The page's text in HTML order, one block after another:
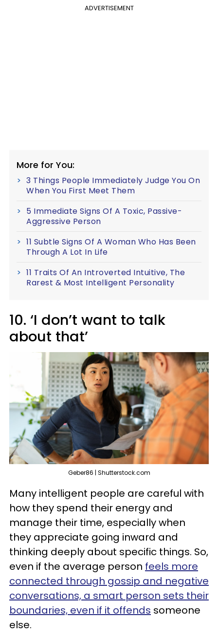
ADVERTISEMENT
More for You:
3 Things People Immediately Judge You On
When You First Meet Them
5 Immediate Signs Of A Toxic, Passive-
Aggressive Person
11 Subtle Signs Of A Woman Who Has Been
Through A Lot In Life
11 Traits Of An Introverted Intuitive, The
Rarest & Most Intelligent Personality
10. ‘I don’t want to talk
about that’
Geber86 | Shutterstock.com
Many intelligent people are careful with
how they spend their energy and
manage their time, especially when
they appreciate going inward and
thinking deeply about specific things. So,
even if the average person feels more
connected through gossip and negative
conversations, a smart person sets their
boundaries, even if it offends someone
else.